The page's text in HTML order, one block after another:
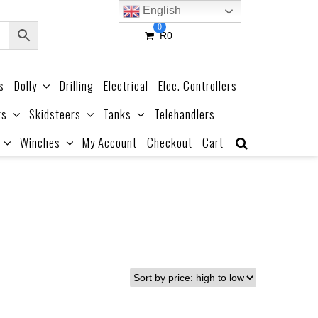
0
R0
Dolly Drilling Electrical
Elec. Controllers
Skidsteers Tanks
Telehandlers
Winches
My Account Checkout Cart
English